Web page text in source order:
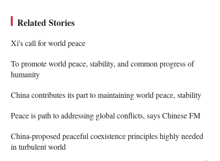
Related Stories
Xi's call for world peace
To promote world peace, stability, and common progress of
humanity
China contributes its part to maintaining world peace, stability
Peace is path to addressing global conflicts, says Chinese FM
China-proposed peaceful coexistence principles highly needed
in turbulent world